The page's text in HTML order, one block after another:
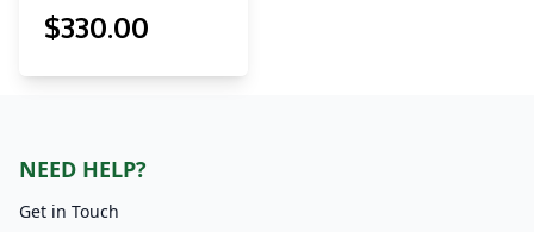
$330.00
NEED HELP?
Get in Touch